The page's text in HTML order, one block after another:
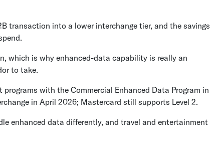
transaction into a lower interchange tier, and the savings
which is why enhanced-data capability is really an
to take.
with the Commercial Enhanced Data Program in
in April 2026; Mastercard still supports Level 2.
enhanced data differently, and travel and entertainment